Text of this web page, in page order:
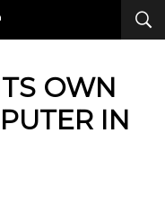
OWN
IN